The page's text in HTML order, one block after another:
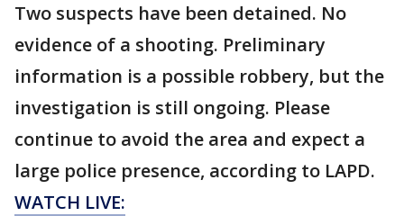
Two suspects have been detained. No
evidence of a shooting. Preliminary
information is a possible robbery, but the
investigation is still ongoing. Please
continue to avoid the area and expect a
large police presence, according to LAPD.
WATCH LIVE: